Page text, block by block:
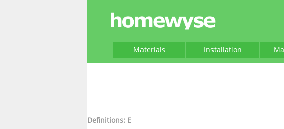
Materials Installation
Definitions: E